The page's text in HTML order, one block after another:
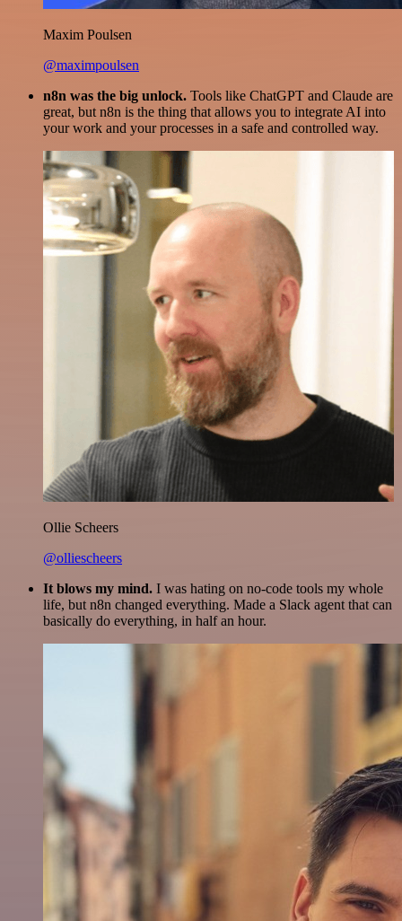
Maxim Poulsen
@maximpoulsen
n8n was the big unlock. Tools like ChatGPT and Claude are
great, but n8n is the thing that allows you to integrate AI into
your work and your processes in a safe and controlled way.
Ollie Scheers
@olliescheers
It blows my mind. I was hating on no-code tools my whole
life, but n8n changed everything. Made a Slack agent that can
basically do everything, in half an hour.